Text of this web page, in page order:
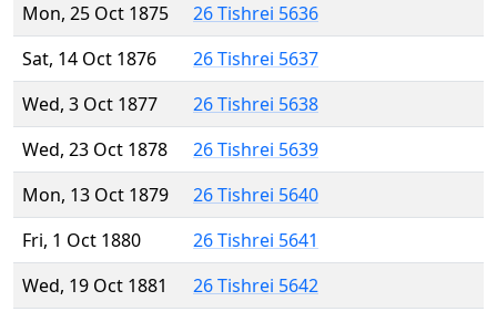
Mon, 25 Oct 1875
26 Tishrei 5636
Sat, 14 Oct 1876
26 Tishrei 5637
Wed, 3 Oct 1877
26 Tishrei 5638
Wed, 23 Oct 1878
26 Tishrei 5639
Mon, 13 Oct 1879
26 Tishrei 5640
Fri, 1 Oct 1880
26 Tishrei 5641
Wed, 19 Oct 1881
26 Tishrei 5642